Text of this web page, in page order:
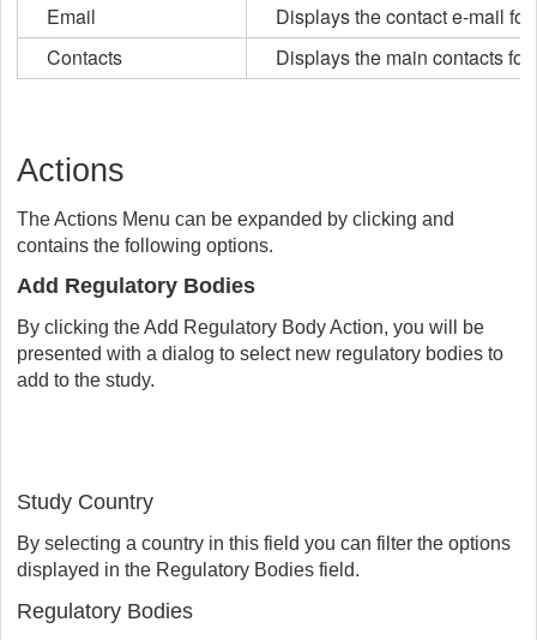
Email
Displays the contact e-mail
Contacts
Displays the main contacts
Actions
The Actions Menu can be expanded by clicking and
contains the following options.
Add Regulatory Bodies
By clicking the Add Regulatory Body Action, you will be
presented with a dialog to select new regulatory bodies to
add to the study.
Study Country
By selecting a country in this field you can filter the options
displayed in the Regulatory Bodies field.
Regulatory Bodies